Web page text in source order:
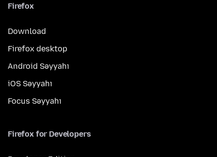
Firefox
Download
Firefox desktop
Android Səyyahı
iOS Səyyahı
Focus Səyyahı
Firefox for Developers